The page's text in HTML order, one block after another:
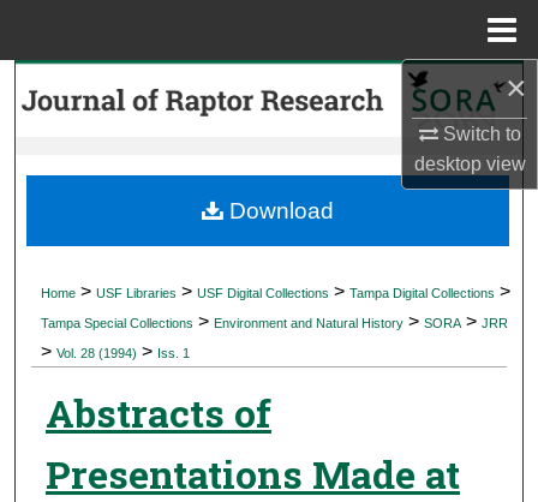
×
Switch to
desktopview
Search
My Account
Digital Commons Network™
Home > USF Libraries > USF Digital Collections > Tampa Digital Collections >
Tampa Special Collections > Environment and Natural History > SORA > JRR
> Vol. 28 (1994) > Iss. 1
Abstracts of
Presentations Made at
Download